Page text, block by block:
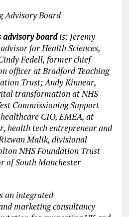
advisory boardis: Jeremy
for Health Sciences,
Fedell, former chief
officer at Bradford Teaching
Trust; Andy Kinnear,
transformation at NHS
Commissioning Support
CIO, EMEA, at
health tech entrepreneur and
Malik, divisional
NHS Foundation Trust
of South Manchester
an integrated
marketing consultancy